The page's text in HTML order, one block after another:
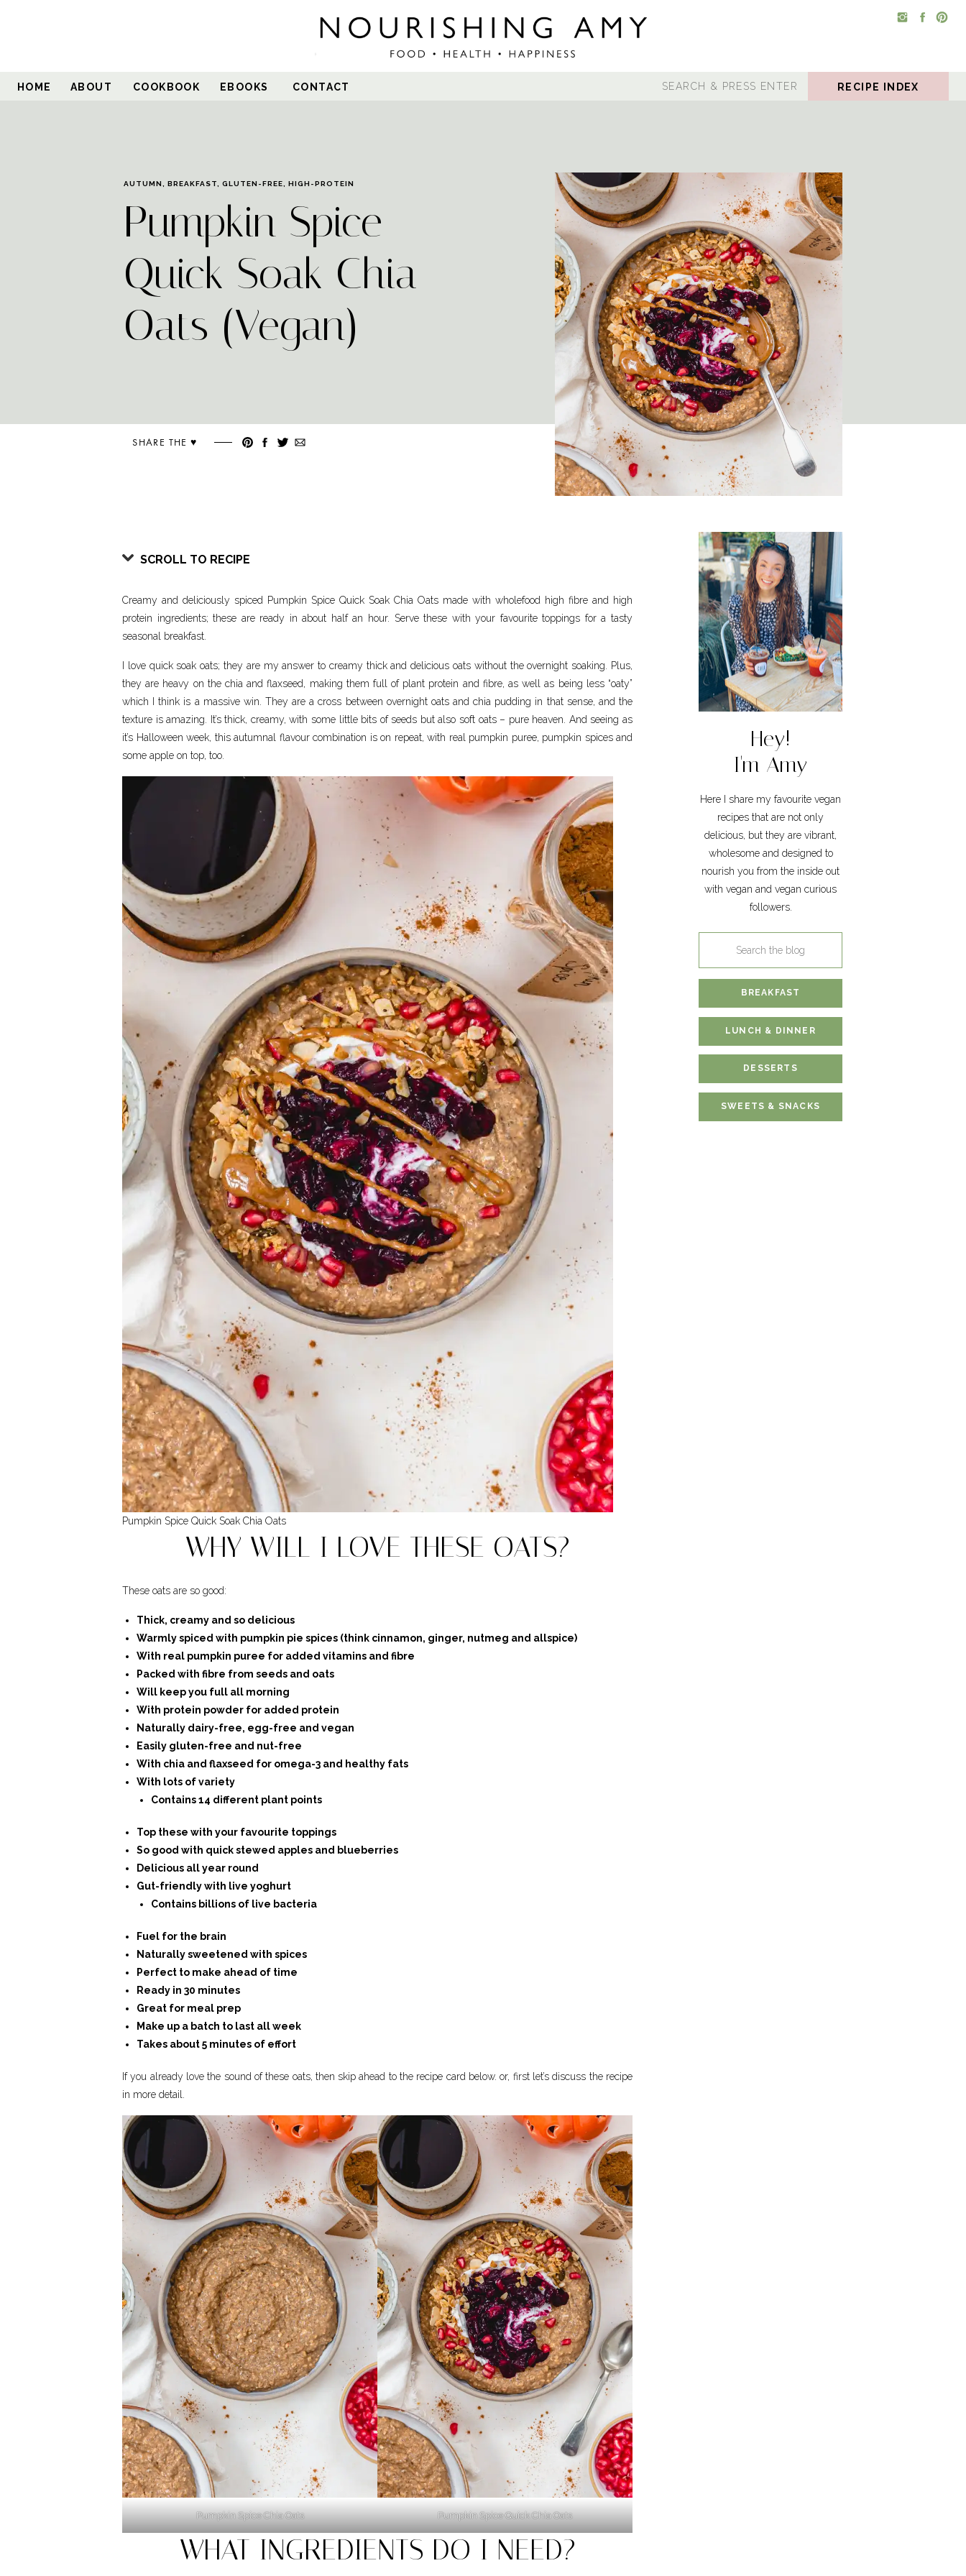
COOKBOOK
ABOUT
HOME CONTACT
EBOOKS RECIPE INDEX
Pumpkin Spice
Quick Soak Chia
Oats (Vegan)
AUTUMN BREAKFAST GLUTEN-FREE HIGH-PROTEIN
SHARE THE ♥︎
DESSERTS
LUNCH & DINNER
BREAKFAST
Here I share my favourite vegan
recipes that are not only
delicious, but they are vibrant,
wholesome and designed to
nourish you from the inside out
with vegan and vegan curious
followers.
Hey!
I'm Amy
SWEETS & SNACKS
SCROLL TO RECIPE
Creamy and deliciously spiced Pumpkin Spice Quick Soak Chia Oats made with wholefood high fibre and high
protein ingredients; these are ready in about half an hour. Serve these with your favourite toppings for a tasty
seasonal breakfast.
I love quick soak oats; they are my answer to creamy thick and delicious oats without the overnight soaking. Plus,
they are heavy on the chia and flaxseed, making them full of plant protein and fibre, as well as being less “oaty”
which I think is a massive win. They are a cross between overnight oats and chia pudding in that sense, and the
texture is amazing. It’s thick, creamy, with some little bits of seeds but also soft oats – pure heaven. And seeing as
it’s Halloween week, this autumnal flavour combination is on repeat, with real pumpkin puree, pumpkin spices and
some apple on top, too.
Pumpkin Spice Quick Soak Chia Oats
WHY WILL I LOVE THESE OATS?
These oats are so good:
Thick, creamy and so delicious
Warmly spiced with pumpkin pie spices (think cinnamon, ginger, nutmeg and allspice)
With real pumpkin puree for added vitamins and fibre
Packed with fibre from seeds and oats
Will keep you full all morning
With protein powder for added protein
Naturally dairy-free, egg-free and vegan
Easily gluten-free and nut-free
With chia and flaxseed for omega-3 and healthy fats
With lots of variety
Contains 14 different plant points
Top these with your favourite toppings
So good with quick stewed apples and blueberries
Delicious all year round
Gut-friendly with live yoghurt
Contains billions of live bacteria
Fuel for the brain
Naturally sweetened with spices
Perfect to make ahead of time
Ready in 30 minutes
Great for meal prep
Make up a batch to last all week
Takes about 5 minutes of effort
If you already love the sound of these oats, then skip ahead to the recipe card below. or, first let’s discuss the recipe
in more detail.
Pumpkin Spice Chia Oats Pumpkin Spice Quick Chia Oats
WHAT INGREDIENTS DO I NEED?